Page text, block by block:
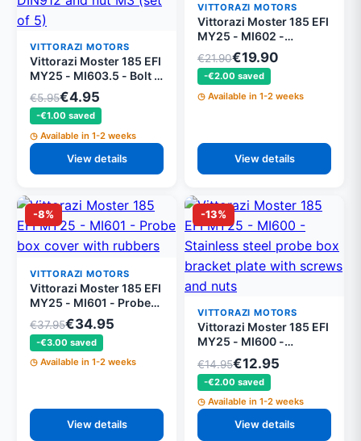
VITTORAZI MOTORS
Vittorazi Moster 185 EFI
MY25 - MI603.5 - Bolt 3
x 30 mm Tcei DIN912
and nut M3 (set of 5)
€5.95€4.95
-€1.00 saved
Available in 1-2 weeks
View details
VITTORAZI MOTORS
Vittorazi Moster 185 EFI
MY25 - MI602 -
Rubbers set for probe
box
€21.90€19.90
-€2.00 saved
Available in 1-2 weeks
View details
-8%
VITTORAZI MOTORS
Vittorazi Moster 185 EFI
MY25 - MI601 - Probe
box cover with rubbers
and screws
€37.95€34.95
-€3.00 saved
Available in 1-2 weeks
View details
-13%
VITTORAZI MOTORS
Vittorazi Moster 185 EFI
MY25 - MI600 -
Stainless steel probe
box bracket plate with
screws and nuts
€14.95€12.95
-€2.00 saved
Available in 1-2 weeks
View details